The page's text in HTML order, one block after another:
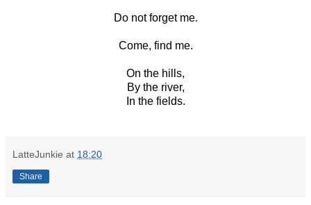
Do not forget me.
Come, find me.
On the hills,
By the river,
In the fields.
LatteJunkie at 18:20
Share